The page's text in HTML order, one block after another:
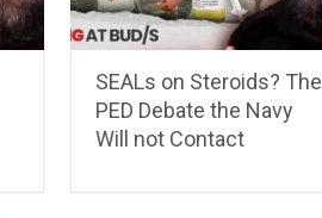
SEALs on Steroids? The
PED Debate the Navy
Will not Contact